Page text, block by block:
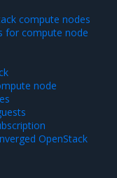
compute nodes
for compute node
node
OpenStack